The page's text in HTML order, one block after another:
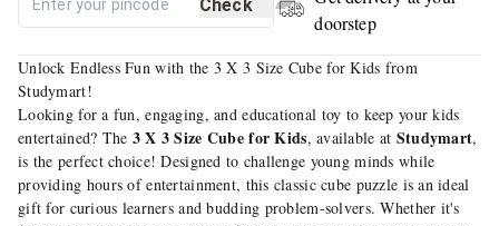
Check
doorstep
Unlock Endless Fun with the 3 X 3 Size Cube for Kids from
Studymart!
Looking for a fun, engaging, and educational toy to keep your kids
entertained? The 3 X 3 Size Cube for Kids, available at Studymart,
is the perfect choice! Designed to challenge young minds while
providing hours of entertainment, this classic cube puzzle is an ideal
gift for curious learners and budding problem-solvers. Whether it's